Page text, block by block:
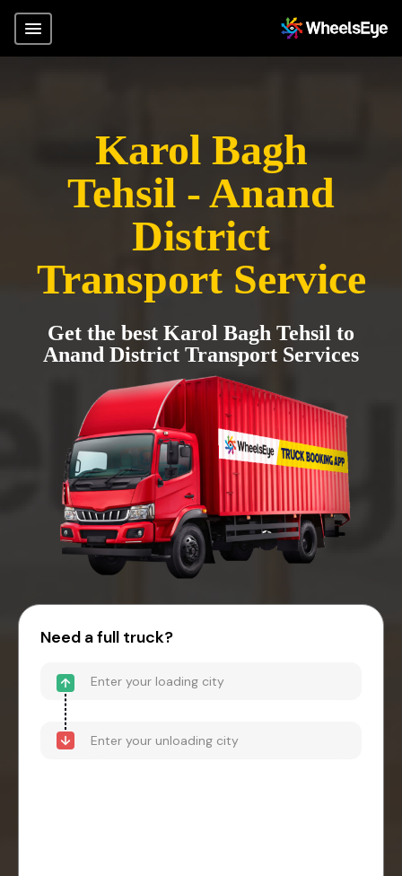
Karol Bagh
Tehsil - Anand
District
Transport Service
Get the best Karol Bagh Tehsil to
Anand District Transport Services
Need a full truck?